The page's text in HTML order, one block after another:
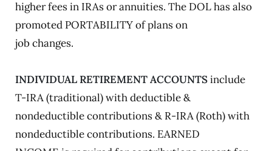
higher fees in IRAs or annuities. The DOL has also
promoted PORTABILITY of plans on
job changes.
INDIVIDUAL RETIREMENT ACCOUNTSinclude
T-IRA (traditional) with deductible &
nondeductible contributions & R-IRA (Roth) with
nondeductible contributions. EARNED